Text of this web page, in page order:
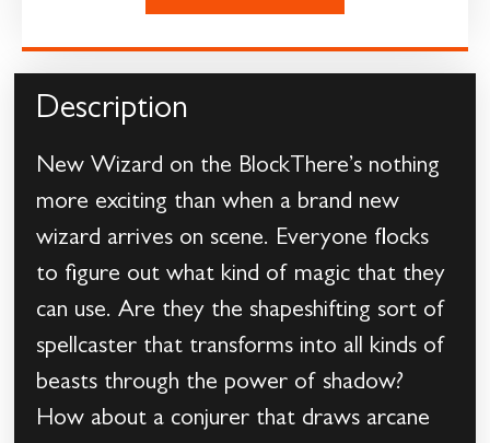
Description
New Wizard on the BlockThere’s nothing
more exciting than when a brand new
wizard arrives on scene. Everyone flocks
to figure out what kind of magic that they
can use. Are they the shapeshifting sort of
spellcaster that transforms into all kinds of
beasts through the power of shadow?
How about a conjurer that draws arcane